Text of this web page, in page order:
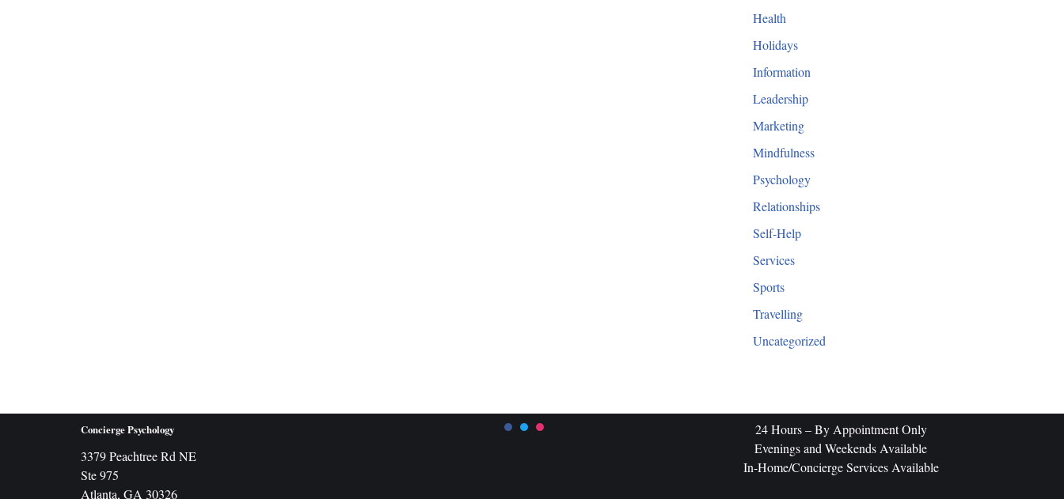
Health
Holidays
Information
Leadership
Marketing
Mindfulness
Psychology
Relationships
Self-Help
Services
Sports
Travelling
Uncategorized
Concierge Psychology
3379 Peachtree Rd NE
Ste 975
Atlanta, GA 30326
​24 Hours – By Appointment Only
Evenings and Weekends Available
In-Home/Concierge Services Available